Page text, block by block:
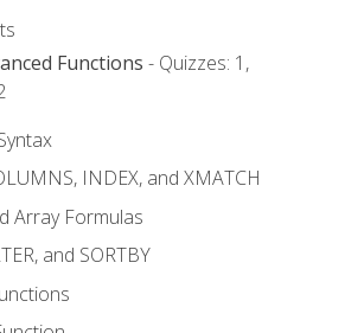
Functions - Quizzes: 1,
INDEX, and XMATCH
Array Formulas
and SORTBY